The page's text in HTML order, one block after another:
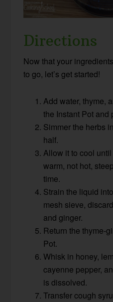
Directions
Now that your
to go, let’s get started!
Add water, thyme,
the Instant Pot and
Simmer the herbs
half.
Allow it to cool
warm, not hot,
time.
Strain the liquid
mesh sieve,
and ginger.
Return the thyme-
Pot.
Whisk in honey,
cayenne pepper,
is dissolved.
Transfer cough